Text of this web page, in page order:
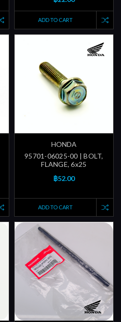
ADD TO CART
HONDA
95701-06025-00 | BOLT,
FLANGE, 6x25
฿52.00
ADD TO CART